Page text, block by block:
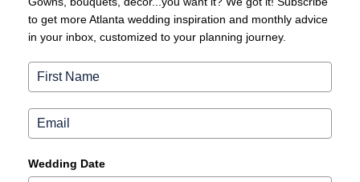
to get more Atlanta wedding inspiration and monthly advice
in your inbox, customized to your planning journey.
Wedding Date